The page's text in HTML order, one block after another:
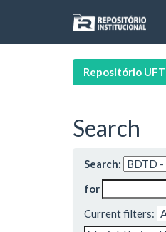
Repositório UFT
Search
Search:
for
Current filters: